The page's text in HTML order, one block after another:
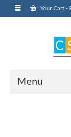
Your Cart -
Menu